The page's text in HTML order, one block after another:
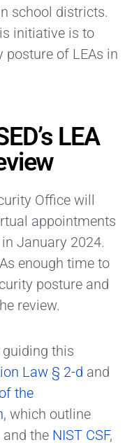
school districts.
initiative is to
posture of LEAs in
LEA
Office will
appointments
January 2024.
enough time to
posture and
review.
this
Law § 2-d and
the
, which outline
the NIST CSF,